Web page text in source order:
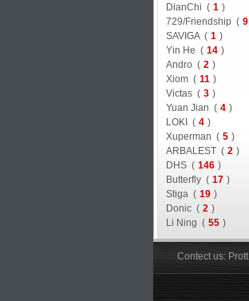
DianChi ( 1 )
729/Friendship ( 9
SAVIGA ( 1 )
Yin He ( 14 )
Andro ( 2 )
Xiom ( 11 )
Victas ( 3 )
Yuan Jian ( 4 )
LOKI ( 4 )
Xuperman ( 5 )
ARBALEST ( 2 )
DHS ( 146 )
Butterfly ( 17 )
Stiga ( 19 )
Donic ( 2 )
Li Ning ( 55 )
Contect us: